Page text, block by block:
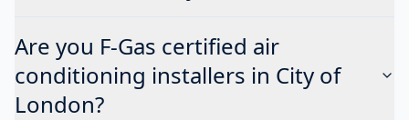
Are you F-Gas certified air
conditioning installers in City of
London?